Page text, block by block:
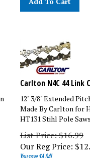
Carlton N4C 44 Link
12" 3/8" Extended
Made By Carlton for
HT131 Stihl Pole
List Price: $16.99
Our Reg Price:$
You save $4.04!